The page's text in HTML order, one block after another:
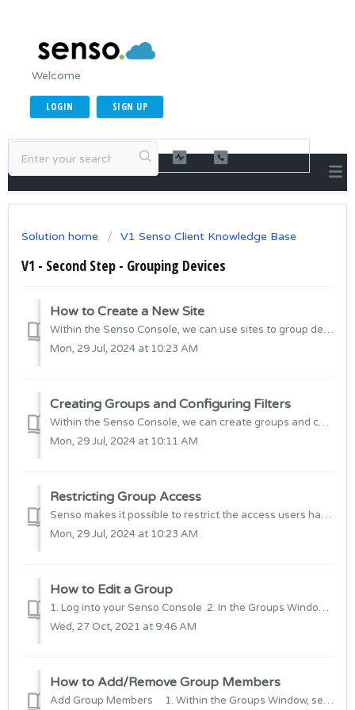
Welcome
LOGIN SIGN UP
Solution home V1 Senso Client Knowledge Base
V1 - Second Step - Grouping Devices
How to Create a New Site
Within the Senso Console, we can use sites to group devices. This allows us to manage access permissions and apply site-wide settings to these groups. Typic...
Mon, 29 Jul, 2024 at 10:23 AM
Creating Groups and Configuring Filters
Within the Senso Console, we can create groups and configure filters to manage devices. This allows us to set access permissions and apply specific...
Mon, 29 Jul, 2024 at 10:11 AM
Restricting Group Access
Senso makes it possible to restrict the access users have to the web console so that they can only view or edit certain groups. This is so that any sensitiv...
Mon, 29 Jul, 2024 at 10:23 AM
How to Edit a Group
1. Log into your Senso Console 2. In the Groups Window select the Group you wish to edit and then select "Edit Group" 3. From here we ...
Wed, 27 Oct, 2021 at 9:46 AM
How to Add/Remove Group Members
Add Group Members 1. Within the Groups Window, select the Site the devices have been added to. 2. Within the List View or Thumbnail v...